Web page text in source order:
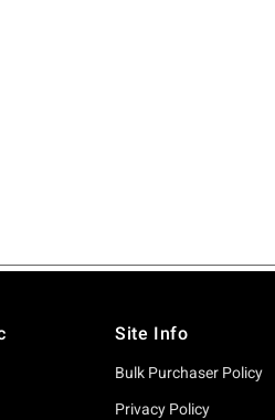
Site Info
Bulk Purchaser Policy
Privacy Policy